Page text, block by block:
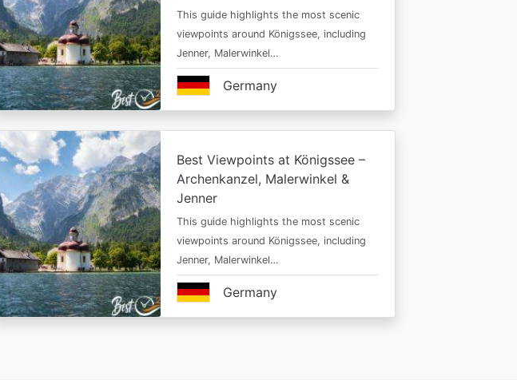
This guide highlights the most scenic
viewpoints around Königssee, including
Jenner, Malerwinkel…
Germany
Best Viewpoints at Königssee –
Archenkanzel, Malerwinkel &
Jenner
This guide highlights the most scenic
viewpoints around Königssee, including
Jenner, Malerwinkel…
Germany